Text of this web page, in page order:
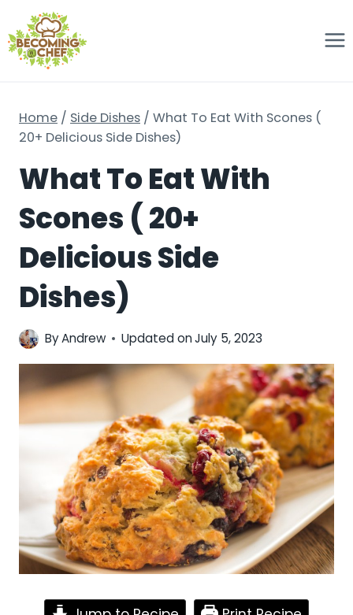
to
content
Home / Side Dishes / What To Eat With Scones (
20+ Delicious Side Dishes)
What To Eat With
Scones ( 20+
Delicious Side
Dishes)
ByAndrew Updated onJuly 5, 2023